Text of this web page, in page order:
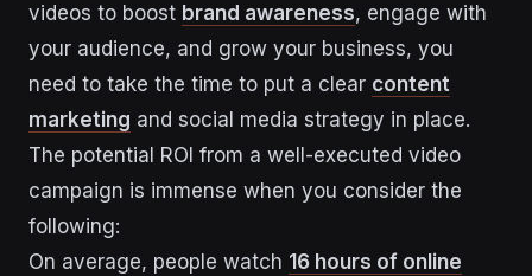
videos to boost brand awareness, engage with
your audience, and grow your business, you
need to take the time to put a clear content
marketing and social media strategy in place.
The potential ROI from a well-executed video
campaign is immense when you consider the
following:
On average, people watch 16 hours of online